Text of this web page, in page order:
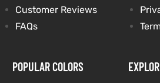
Customer Reviews
FAQs
POPULAR COLORS